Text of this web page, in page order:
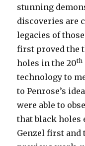
stunning
discoveries are
legacies of
first proved the
holes in the 20th
technology to
to Penrose’s
were able to
that black holes
Genzel first and